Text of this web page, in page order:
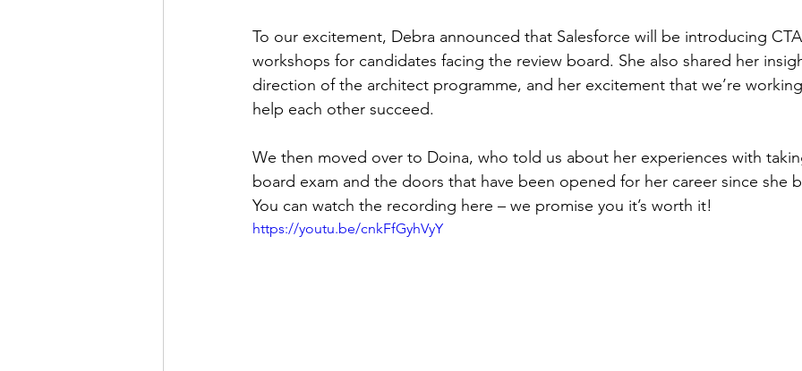
To our excitement, Debra announced that Salesforce will be introducing
workshops for candidates facing the review board. She also shared her
direction of the architect programme, and her excitement that we’re
help each other succeed.
We then moved over to Doina, who told us about her experiences with
board exam and the doors that have been opened for her career since she
You can watch the recording here – we promise you it’s worth it!
https://youtu.be/cnkFfGyhVyY